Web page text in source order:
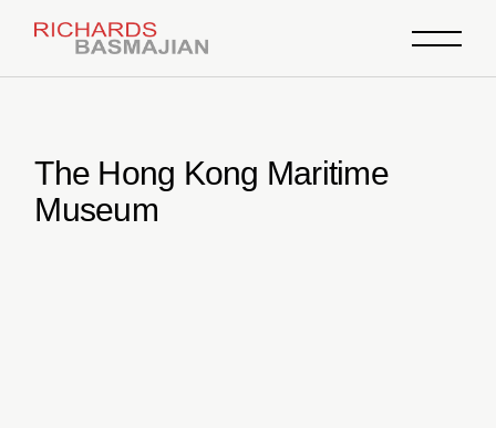
The Hong Kong Maritime
Museum